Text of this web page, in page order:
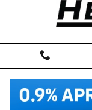
Skip to main content
New Chevrolet